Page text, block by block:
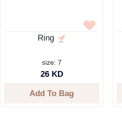
Ring
size: 7
26 KD
Add To Bag